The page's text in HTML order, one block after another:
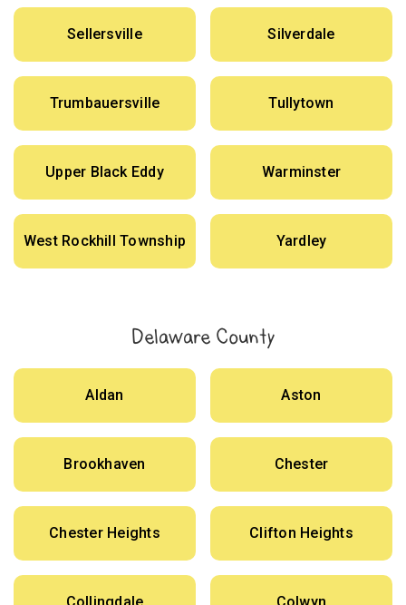
Sellersville Silverdale
Trumbauersville Tullytown
Upper Black Eddy Warminster
West Rockhill Township Yardley
Delaware County
Aldan Aston
Brookhaven Chester
Chester Heights Clifton Heights